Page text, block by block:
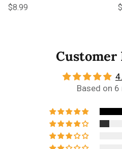
Regular price
$8.99
Customer
Based on 6